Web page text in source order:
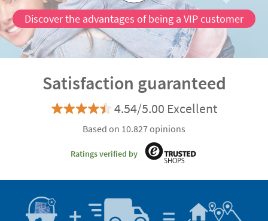
Discover the advantages of being a VIP customer
Satisfaction guaranteed
4.54/5.00 Excellent
Based on 10.827 opinions
Ratings verified by